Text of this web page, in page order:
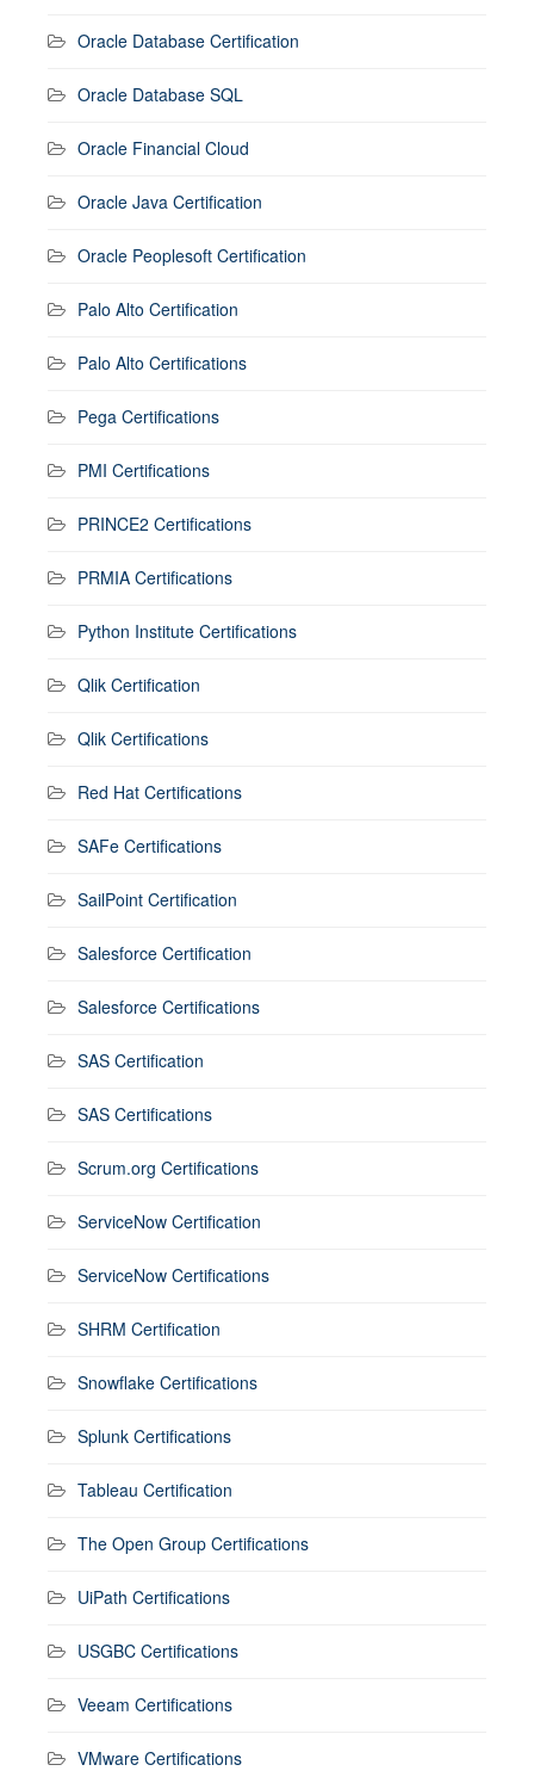
Oracle Database Certification
Oracle Database SQL
Oracle Financial Cloud
Oracle Java Certification
Oracle Peoplesoft Certification
Palo Alto Certification
Palo Alto Certifications
Pega Certifications
PMI Certifications
PRINCE2 Certifications
PRMIA Certifications
Python Institute Certifications
Qlik Certification
Qlik Certifications
Red Hat Certifications
SAFe Certifications
SailPoint Certification
Salesforce Certification
Salesforce Certifications
SAS Certification
SAS Certifications
Scrum.org Certifications
ServiceNow Certification
ServiceNow Certifications
SHRM Certification
Snowflake Certifications
Splunk Certifications
Tableau Certification
The Open Group Certifications
UiPath Certifications
USGBC Certifications
Veeam Certifications
VMware Certifications